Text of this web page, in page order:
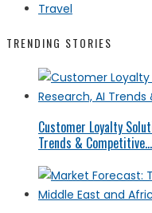
Travel
TRENDING STORIES
Customer Loyalty
Trends & Competitive...